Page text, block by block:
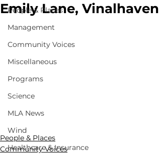
People & Places
Management
Community Voices
Miscellaneous
Programs
Science
MLA News
Wind
Healthcare & Insurance
Emily Lane, Vinalhaven
People & Places
Community Voices